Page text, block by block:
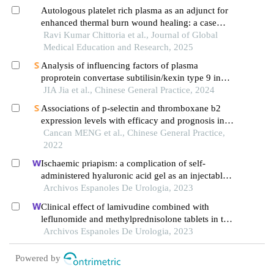
Autologous platelet rich plasma as an adjunct for
enhanced thermal burn wound healing: a case
report
Ravi Kumar Chittoria et al., Journal of Global
Medical Education and Research, 2025
Analysis of influencing factors of plasma
proprotein convertase subtilisin/kexin type 9 in
patients with acute myocardial infarction
JIA Jia et al., Chinese General Practice, 2024
Associations of p-selectin and thromboxane b2
expression levels with efficacy and prognosis in
patients with ischemic stroke affecting different
parts of the brain
Cancan MENG et al., Chinese General Practice,
2022
Ischaemic priapism: a complication of self-
administered hyaluronic acid gel as an injectable
filler for penile augmentation
Archivos Espanoles De Urologia, 2023
Clinical effect of lamivudine combined with
leflunomide and methylprednisolone tablets in the
treatment of hepatitis b virus-associated
glomerulonephritis and its influence on renal
function indicators
Archivos Espanoles De Urologia, 2023
Powered by